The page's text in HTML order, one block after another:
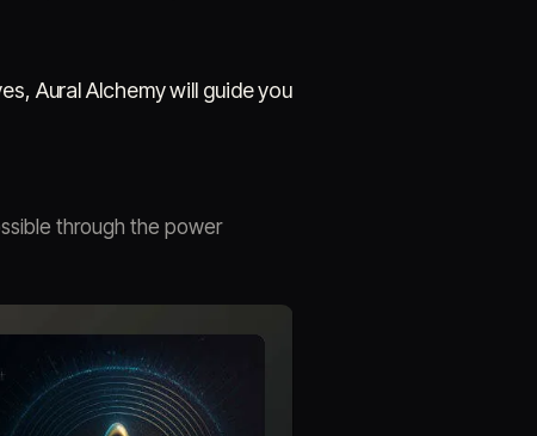
Aural Alchemy will guide you
through the power